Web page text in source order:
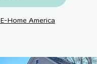
E-Home America